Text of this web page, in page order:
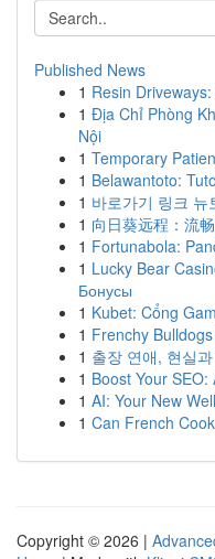
Published News
1 Resin
1 Địa Chỉ Phòng
Nội
1 Temporary
1 Belawantoto:
1 바로가기 링크 뉴
1 向日葵远程：流
1 Fortunabola:
1 Lucky Bear
Бонусы
1 Kubet: Cổng
1 Frenchy
1 출장 연애, 현실
1 Boost Your
1 AI: Your New
1 Can French
Copyright © 2026 |